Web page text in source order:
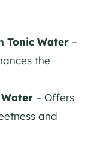
Tonic Water –
the
– Offers
and